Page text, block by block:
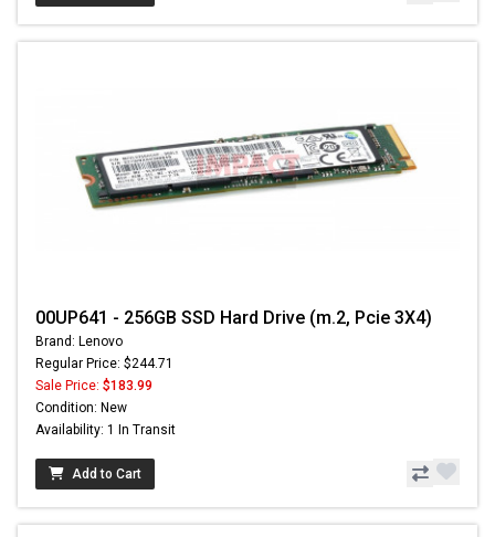
00UP641 - 256GB SSD Hard Drive (m.2, Pcie 3X4)
Brand: Lenovo
Regular Price: $244.71
Sale Price: $183.99
Condition: New
Availability: 1 In Transit
Add to Cart